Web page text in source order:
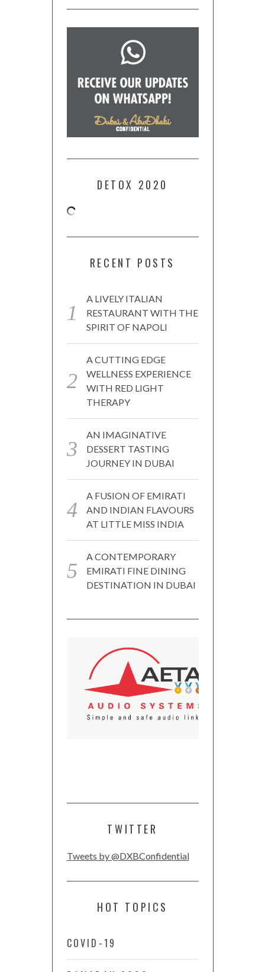
DETOX 2020
RECENT POSTS
A LIVELY ITALIAN
RESTAURANT WITH THE
SPIRIT OF NAPOLI
A CUTTING EDGE
WELLNESS EXPERIENCE
WITH RED LIGHT
THERAPY
AN IMAGINATIVE
DESSERT TASTING
JOURNEY IN DUBAI
A FUSION OF EMIRATI
AND INDIAN FLAVOURS
AT LITTLE MISS INDIA
A CONTEMPORARY
EMIRATI FINE DINING
DESTINATION IN DUBAI
TWITTER
Tweets by @DXBConfidential
HOT TOPICS
COVID-19